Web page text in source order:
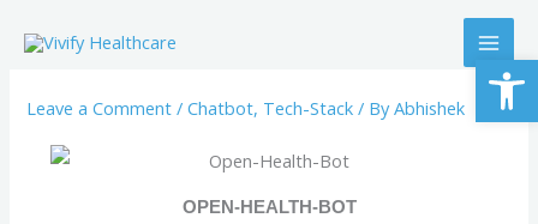
Leave a Comment /Chatbot, Tech-Stack / ByAbhishek
OPEN-HEALTH-BOT